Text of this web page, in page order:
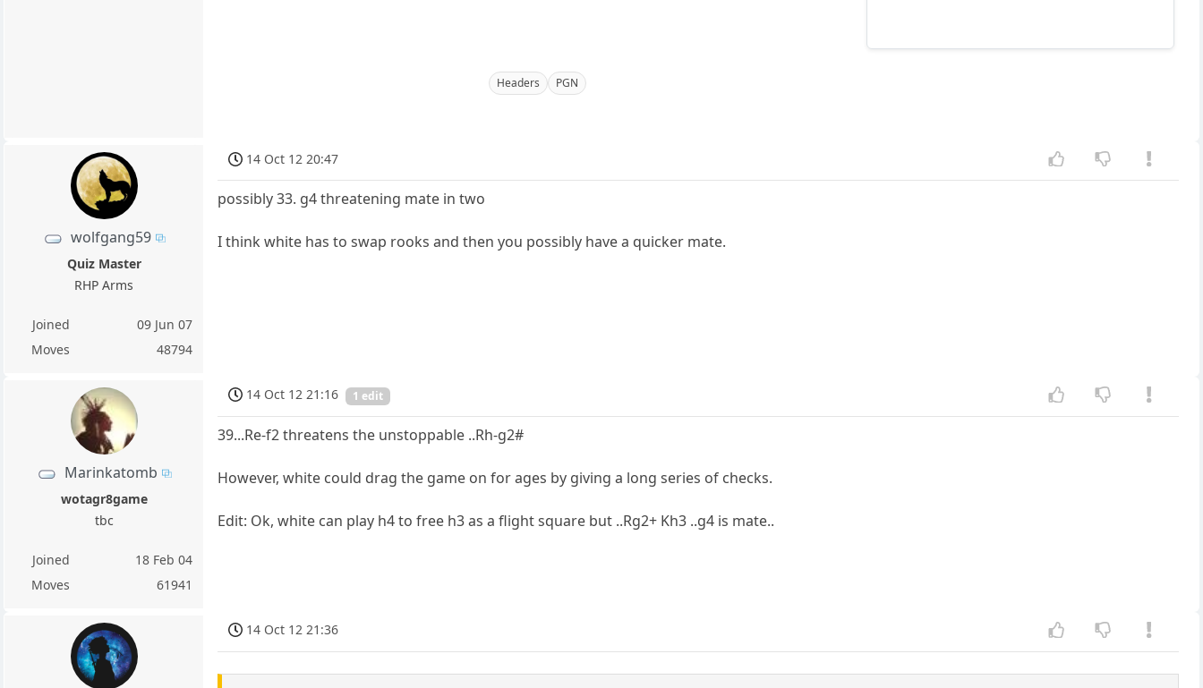
Headers PGN
wolfgang59
Quiz Master
RHP Arms
Joined
09 Jun 07
Moves
48794
14 Oct 12 20:47
possibly 33. g4 threatening mate in two
I think white has to swap rooks and then you possibly have a quicker mate.
Marinkatomb
wotagr8game
tbc
Joined
18 Feb 04
Moves
61941
14 Oct 12 21:16 1 edit
39...Re-f2 threatens the unstoppable ..Rh-g2#
However, white could drag the game on for ages by giving a long series of checks.
Edit: Ok, white can play h4 to free h3 as a flight square but ..Rg2+ Kh3 ..g4 is mate..
14 Oct 12 21:36